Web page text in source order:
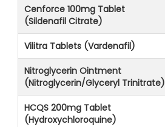
Cenforce 100mg Tablet
(Sildenafil Citrate)
Vilitra Tablets (Vardenafil)
Nitroglycerin Ointment
(Nitroglycerin/Glyceryl Trinitrate)
HCQS 200mg Tablet
(Hydroxychloroquine)